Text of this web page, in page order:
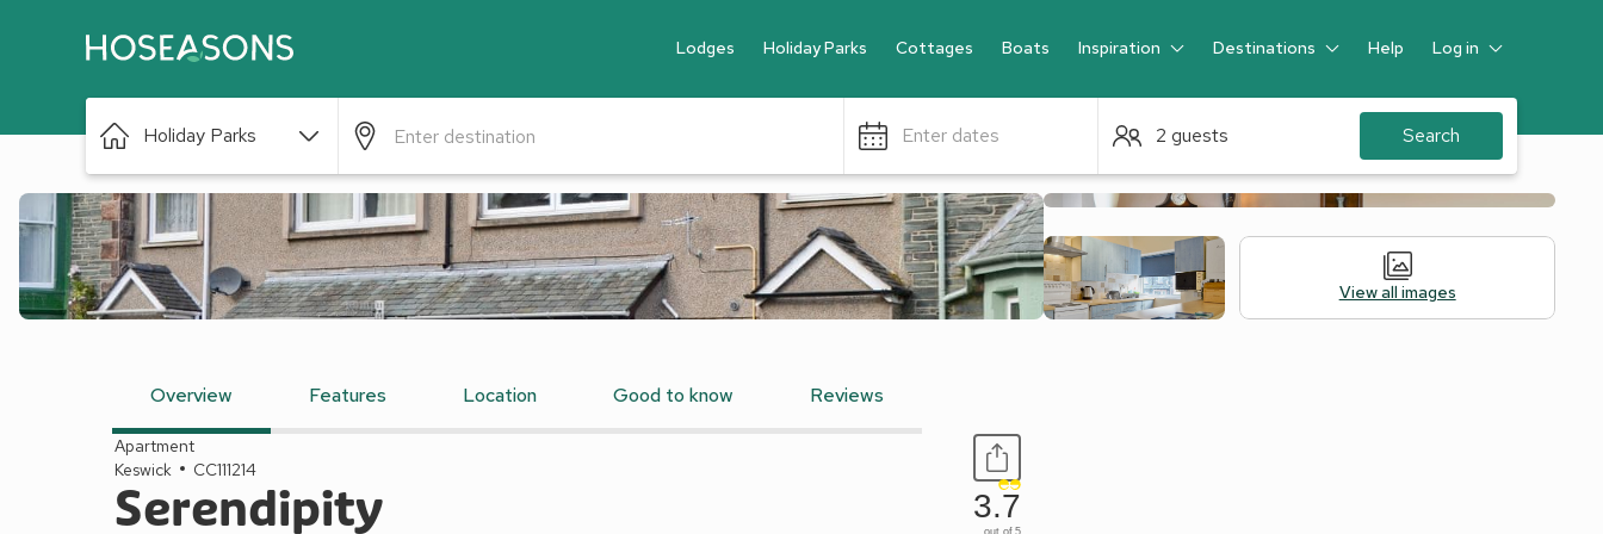
Lodges Holiday Parks Cottages Boats Inspiration Destinations Help Log in
Guest
Holiday Parks Enter dates 2 guests Search
View all images
Overview Features Location Good to know Reviews
Apartment
Keswick
CC111214
Serendipity 3.7
out of 5